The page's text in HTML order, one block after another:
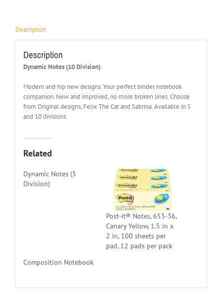
Description
Description
Dynamic Notes (10 Division)
Modern and hip new designs. Your perfect binder notebook
companion. New and improved, no more broken lines. Choose
from Original designs, Felix The Cat and Sabrina. Available in 5
and 10 divisions.
Related
Dynamic Notes (5
Division)
Post-it® Notes, 653-36,
Canary Yellow, 1.5 in x
2 in, 100 sheets per
pad, 12 pads per pack
Composition Notebook